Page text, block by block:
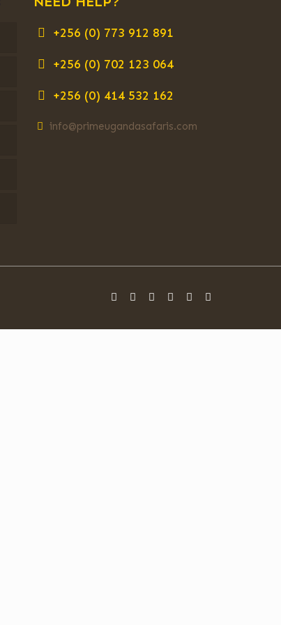
+256 (0) 773 912 891
+256 (0) 702 123 064
+256 (0) 414 532 162
info@primeugandasafaris.com